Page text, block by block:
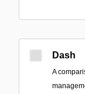
Dash
A